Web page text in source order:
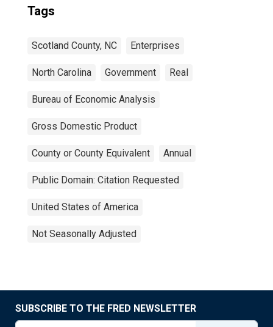
Tags
Scotland County, NC Enterprises
North Carolina Government Real
Bureau of Economic Analysis
Gross Domestic Product
County or County Equivalent Annual
Public Domain: Citation Requested
United States of America
Not Seasonally Adjusted
SUBSCRIBE TO THE FRED NEWSLETTER